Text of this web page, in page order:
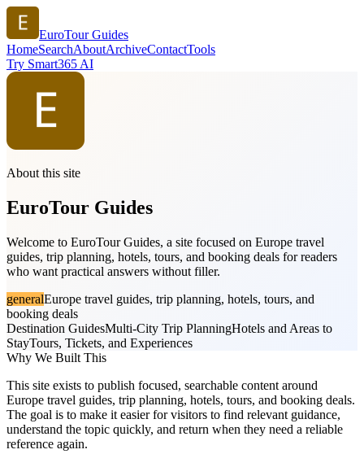
EuroTour Guides
HomeSearchAboutArchiveContactTools
Try Smart365 AI
About this site
EuroTour Guides
Welcome to EuroTour Guides, a site focused on Europe travel
guides, trip planning, hotels, tours, and booking deals for readers
who want practical answers without filler.
generalEurope travel guides, trip planning, hotels, tours, and
booking deals
Destination GuidesMulti-City Trip PlanningHotels and Areas to
StayTours, Tickets, and Experiences
Why We Built This
This site exists to publish focused, searchable content around
Europe travel guides, trip planning, hotels, tours, and booking deals.
The goal is to make it easier for visitors to find relevant guidance,
understand the topic quickly, and return when they need a reliable
reference again.